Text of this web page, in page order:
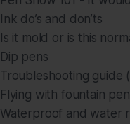
Ink do’s and don’ts
Is it mold or is this
Dip pens
Troubleshooting guide
Flying with fountain
Waterproof and water